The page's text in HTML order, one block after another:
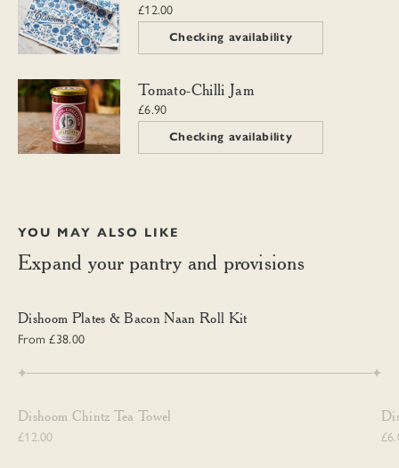
£12.00
Checking availability
Tomato-Chilli Jam Tomato-Chilli Jam
£6.90
Checking availability
YOU MAY ALSO LIKE
Expand your pantry and provisions
Dishoom Plates & Bacon Naan Roll Kit
Dishoom Plates & Bacon Naan Roll Kit
From £38.00
Dishoom Chintz Tea Towel
Dishoom Chintz Tea Towel
£12.00